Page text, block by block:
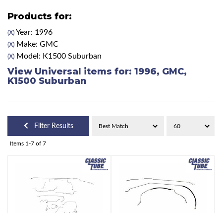
Products for:
(X) Year: 1996
(X) Make: GMC
(X) Model: K1500 Suburban
View Universal items for: 1996, GMC,
K1500 Suburban
Filter Results
Items 1-7 of 7